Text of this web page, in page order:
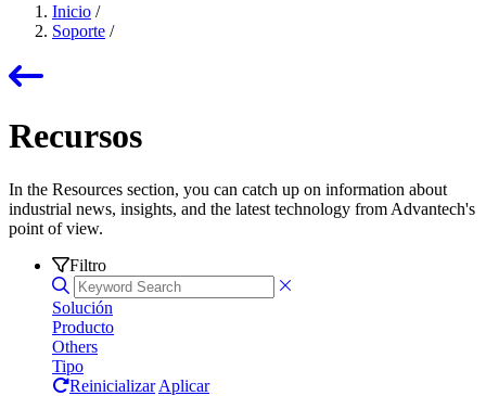
Inicio /
Soporte /
Recursos
In the Resources section, you can catch up on information about
industrial news, insights, and the latest technology from Advantech's
point of view.
Filtro
Solución
Producto
Others
Tipo
Reinicializar Aplicar